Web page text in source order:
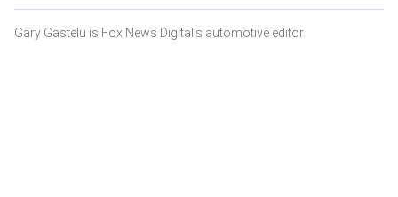
Gary Gastelu is Fox News Digital's automotive editor.